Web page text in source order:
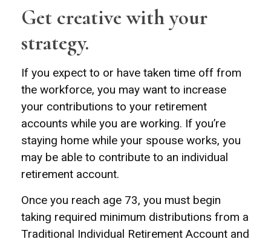
Get creative with your
strategy.
If you expect to or have taken time off from
the workforce, you may want to increase
your contributions to your retirement
accounts while you are working. If you’re
staying home while your spouse works, you
may be able to contribute to an individual
retirement account.
Once you reach age 73, you must begin
taking required minimum distributions from a
Traditional Individual Retirement Account and